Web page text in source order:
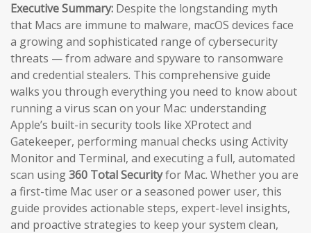
Executive Summary: Despite the longstanding myth
that Macs are immune to malware, macOS devices face
a growing and sophisticated range of cybersecurity
threats — from adware and spyware to ransomware
and credential stealers. This comprehensive guide
walks you through everything you need to know about
running a virus scan on your Mac: understanding
Apple’s built-in security tools like XProtect and
Gatekeeper, performing manual checks using Activity
Monitor and Terminal, and executing a full, automated
scan using360 Total Securityfor Mac. Whether you are
a first-time Mac user or a seasoned power user, this
guide provides actionable steps, expert-level insights,
and proactive strategies to keep your system clean,